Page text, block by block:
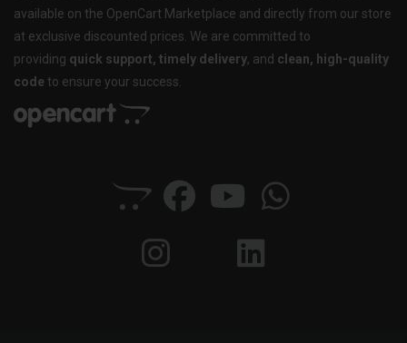
available on the OpenCart Marketplace and directly from our store
at exclusive discounted prices. We are committed to
providing quick support, timely delivery, and clean, high-quality
code to ensure your success.